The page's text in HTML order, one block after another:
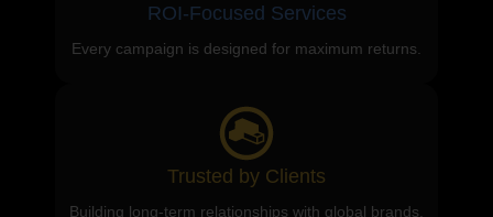
ROI-Focused Services
Every campaign is designed for maximum returns.
Trusted by Clients
Building long-term relationships with global brands.